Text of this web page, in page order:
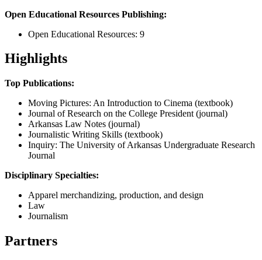
Open Educational Resources Publishing:
Open Educational Resources: 9
Highlights
Top Publications:
Moving Pictures: An Introduction to Cinema (textbook)
Journal of Research on the College President (journal)
Arkansas Law Notes (journal)
Journalistic Writing Skills (textbook)
Inquiry: The University of Arkansas Undergraduate Research
Journal
Disciplinary Specialties:
Apparel merchandizing, production, and design
Law
Journalism
Partners